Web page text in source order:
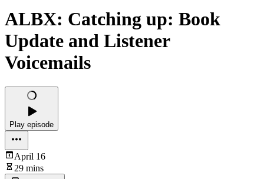
ALBX: Catching up: Book
Update and Listener
Voicemails
Play episode
April 16
29 mins